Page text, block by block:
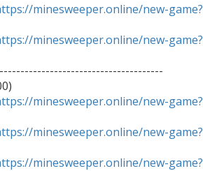
minesweeper.online/new-game?
minesweeper.online/new-game?
minesweeper.online/new-game?
minesweeper.online/new-game?
minesweeper.online/new-game?